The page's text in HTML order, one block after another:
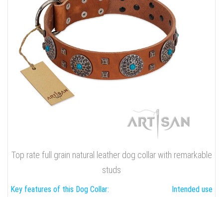
Top rate full grain natural leather dog collar with remarkable
studs
Key features of this Dog Collar:
Intended use